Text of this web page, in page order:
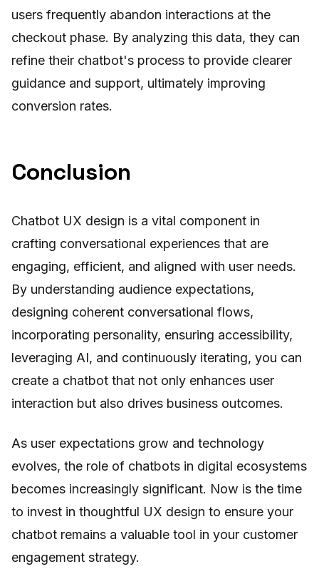
users frequently abandon interactions at the
checkout phase. By analyzing this data, they can
refine their chatbot's process to provide clearer
guidance and support, ultimately improving
conversion rates.
Conclusion
Chatbot UX design is a vital component in
crafting conversational experiences that are
engaging, efficient, and aligned with user needs.
By understanding audience expectations,
designing coherent conversational flows,
incorporating personality, ensuring accessibility,
leveraging AI, and continuously iterating, you can
create a chatbot that not only enhances user
interaction but also drives business outcomes.
As user expectations grow and technology
evolves, the role of chatbots in digital ecosystems
becomes increasingly significant. Now is the time
to invest in thoughtful UX design to ensure your
chatbot remains a valuable tool in your customer
engagement strategy.